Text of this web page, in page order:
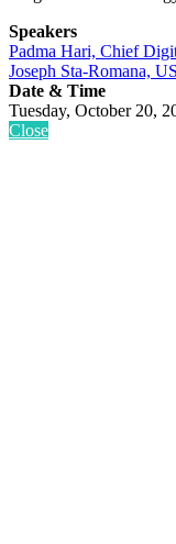
Speakers
Padma Hari, Chief
Joseph Sta-Romana,
Date & Time
Tuesday, October 20,
Close